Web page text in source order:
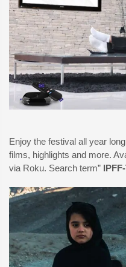
Enjoy the festival all year
films, highlights and more.
via Roku. Search term”